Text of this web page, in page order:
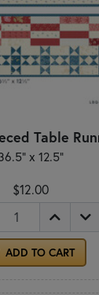
Table
x 12.5"
$12.00
ADD TO CART